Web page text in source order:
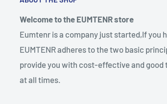
Welcome to the EUMTENR store
Eumtenr is a company just started,If you
EUMTENR adheres to the two basic
provide you with cost-effective and good
at all times.